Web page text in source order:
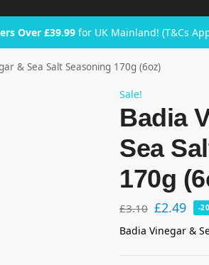
Over £39.99for UK Mainland! (T&Cs
& Sea Salt Seasoning 170g (6oz)
Sale!
Badia
Sea
170g
£3.10 £2.49 -
Badia Vinegar &